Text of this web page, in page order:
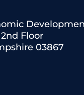
Floor
03867